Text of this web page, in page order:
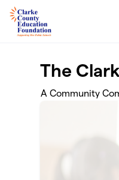
Skip to main content
The
A Community